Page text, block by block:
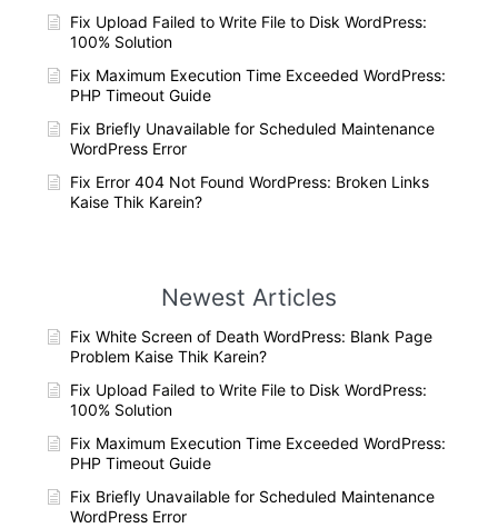
Fix Upload Failed to Write File to Disk WordPress:
100% Solution
Fix Maximum Execution Time Exceeded WordPress:
PHP Timeout Guide
Fix Briefly Unavailable for Scheduled Maintenance
WordPress Error
Fix Error 404 Not Found WordPress: Broken Links
Kaise Thik Karein?
Newest Articles
Fix White Screen of Death WordPress: Blank Page
Problem Kaise Thik Karein?
Fix Upload Failed to Write File to Disk WordPress:
100% Solution
Fix Maximum Execution Time Exceeded WordPress:
PHP Timeout Guide
Fix Briefly Unavailable for Scheduled Maintenance
WordPress Error